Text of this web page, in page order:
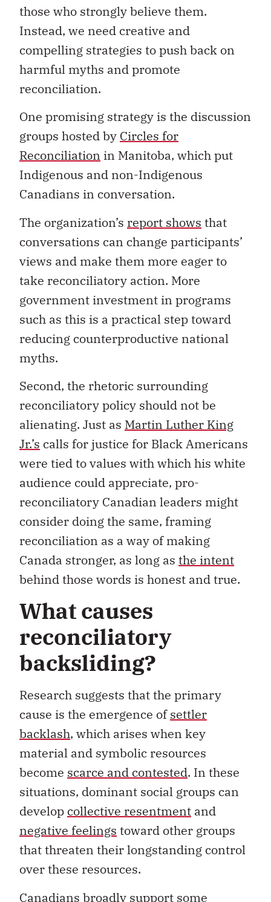
those who strongly believe them.
Instead, we need creative and
compelling strategies to push back on
harmful myths and promote
reconciliation.
One promising strategy is the discussion
groups hosted by Circles for
Reconciliation in Manitoba, which put
Indigenous and non-Indigenous
Canadians in conversation.
The organization’s report shows that
conversations can change participants’
views and make them more eager to
take reconciliatory action. More
government investment in programs
such as this is a practical step toward
reducing counterproductive national
myths.
Second, the rhetoric surrounding
reconciliatory policy should not be
alienating. Just as Martin Luther King
Jr.’s calls for justice for Black Americans
were tied to values with which his white
audience could appreciate, pro-
reconciliatory Canadian leaders might
consider doing the same, framing
reconciliation as a way of making
Canada stronger, as long as the intent
behind those words is honest and true.
What causes
reconciliatory
backsliding?
Research suggests that the primary
cause is the emergence ofsettler
backlash, which arises when key
material and symbolic resources
become scarce and contested. In these
situations, dominant social groups can
develop collective resentment and
negative feelings toward other groups
that threaten their longstanding control
over these resources.
Canadians broadly support some